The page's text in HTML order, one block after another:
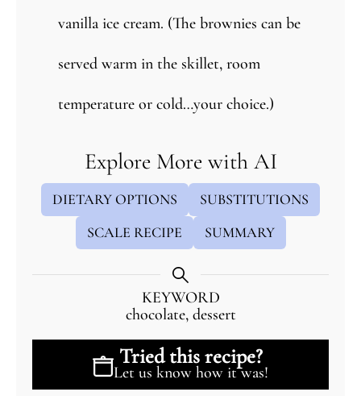
vanilla ice cream. (The brownies can be
served warm in the skillet, room
temperature or cold…your choice.)
Explore More with AI
DIETARY OPTIONS
SUBSTITUTIONS
SCALE RECIPE
SUMMARY
KEYWORD
chocolate, dessert
Tried this recipe?
Let us know how it was!